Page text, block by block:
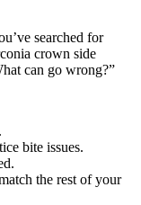
searched for
crown side
can go wrong?”
.
bite issues.
the rest of your